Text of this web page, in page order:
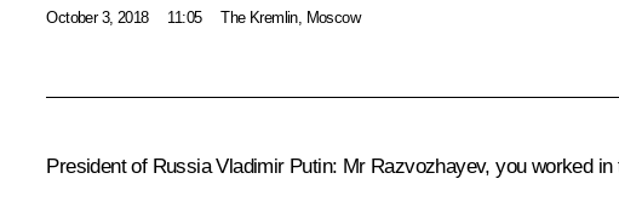
October 3, 2018 11:05 The Kremlin, Moscow
President of Russia Vladimir Putin: Mr Razvozhayev, you worked in